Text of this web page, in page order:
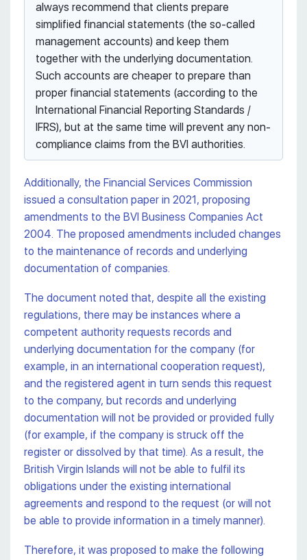
always recommend that clients prepare
simplified financial statements (the so-called
management accounts) and keep them
together with the underlying documentation.
Such accounts are cheaper to prepare than
proper financial statements (according to the
International Financial Reporting Standards /
IFRS), but at the same time will prevent any non-
compliance claims from the BVI authorities.
Additionally, the Financial Services Commission
issued a consultation paper in 2021, proposing
amendments to the BVI Business Companies Act
2004. The proposed amendments included changes
to the maintenance of records and underlying
documentation of companies.
The document noted that, despite all the existing
regulations, there may be instances where a
competent authority requests records and
underlying documentation for the company (for
example, in an international cooperation request),
and the registered agent in turn sends this request
to the company, but records and underlying
documentation will not be provided or provided fully
(for example, if the company is struck off the
register or dissolved by that time). As a result, the
British Virgin Islands will not be able to fulfil its
obligations under the existing international
agreements and respond to the request (or will not
be able to provide information in a timely manner).
Therefore, it was proposed to make the following